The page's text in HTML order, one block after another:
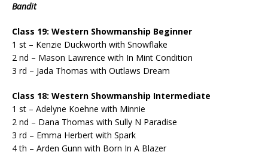
Bandit
Class 19: Western Showmanship Beginner
1 st – Kenzie Duckworth with Snowflake
2 nd – Mason Lawrence with In Mint Condition
3 rd – Jada Thomas with Outlaws Dream
Class 18: Western Showmanship Intermediate
1 st – Adelyne Koehne with Minnie
2 nd – Dana Thomas with Sully N Paradise
3 rd – Emma Herbert with Spark
4 th – Arden Gunn with Born In A Blazer